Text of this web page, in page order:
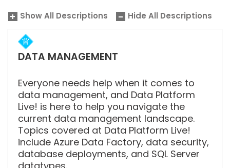
Show All Descriptions Hide All Descriptions
DATA MANAGEMENT
Everyone needs help when it comes to
data management, and Data Platform
Live! is here to help you navigate the
current data management landscape.
Topics covered at Data Platform Live!
include Azure Data Factory, data security,
database deployments, and SQL Server